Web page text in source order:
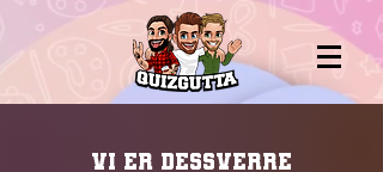
Vi er dessverre